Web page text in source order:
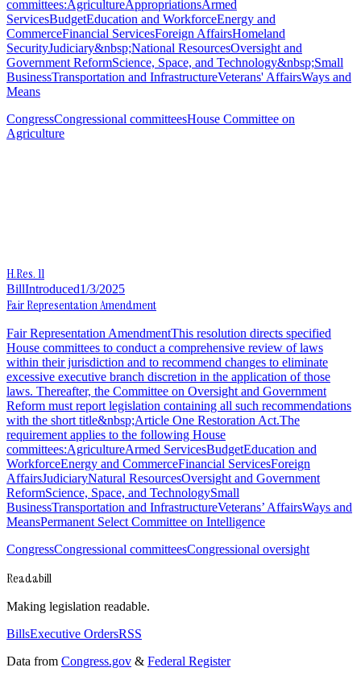
committees:AgricultureAppropriationsArmed
ServicesBudgetEducation and WorkforceEnergy and
CommerceFinancial ServicesForeign AffairsHomeland
SecurityJudiciary&nbsp;National ResourcesOversight and
Government ReformScience, Space, and Technology&nbsp;Small
BusinessTransportation and InfrastructureVeterans' AffairsWays and
Means
CongressCongressional committeesHouse Committee on
Agriculture
H.Res. 11
BillIntroduced1/3/2025
Fair Representation Amendment
Fair Representation AmendmentThis resolution directs specified
House committees to conduct a comprehensive review of laws
within their jurisdiction and to recommend changes to eliminate
excessive executive branch discretion in the application of those
laws. Thereafter, the Committee on Oversight and Government
Reform must report legislation containing all such recommendations
with the short title&nbsp;Article One Restoration Act.The
requirement applies to the following House
committees:AgricultureArmed ServicesBudgetEducation and
WorkforceEnergy and CommerceFinancial ServicesForeign
AffairsJudiciaryNatural ResourcesOversight and Government
ReformScience, Space, and TechnologySmall
BusinessTransportation and InfrastructureVeterans’ AffairsWays and
MeansPermanent Select Committee on Intelligence
CongressCongressional committeesCongressional oversight
Readabill
Making legislation readable.
BillsExecutive OrdersRSS
Data from Congress.gov & Federal Register